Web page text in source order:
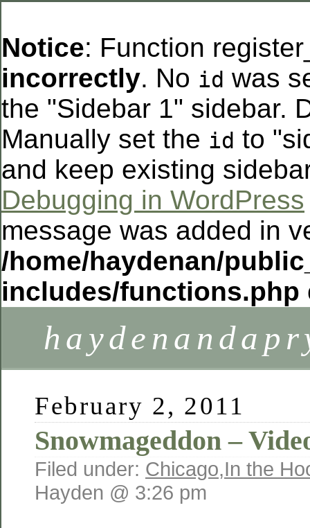
Notice: Function
incorrectly. No id was
the "Sidebar 1" sidebar.
Manually set the id to
and keep existing
Debugging in WordPress
message was added in
/home/haydenan/
includes/functions.php
February 2, 2011
Snowmageddon –
Filed under: Chicago,In the
Hayden @ 3:26 pm